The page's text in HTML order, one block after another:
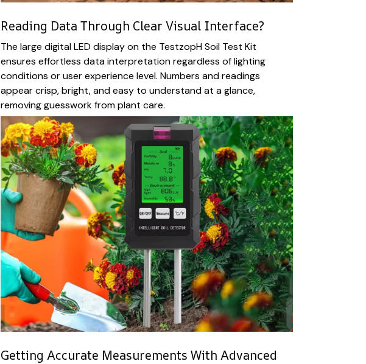
Reading Data Through Clear Visual Interface?
The large digital LED display on the TestzopH Soil Test Kit
ensures effortless data interpretation regardless of lighting
conditions or user experience level. Numbers and readings
appear crisp, bright, and easy to understand at a glance,
removing guesswork from plant care.
Getting Accurate Measurements With Advanced